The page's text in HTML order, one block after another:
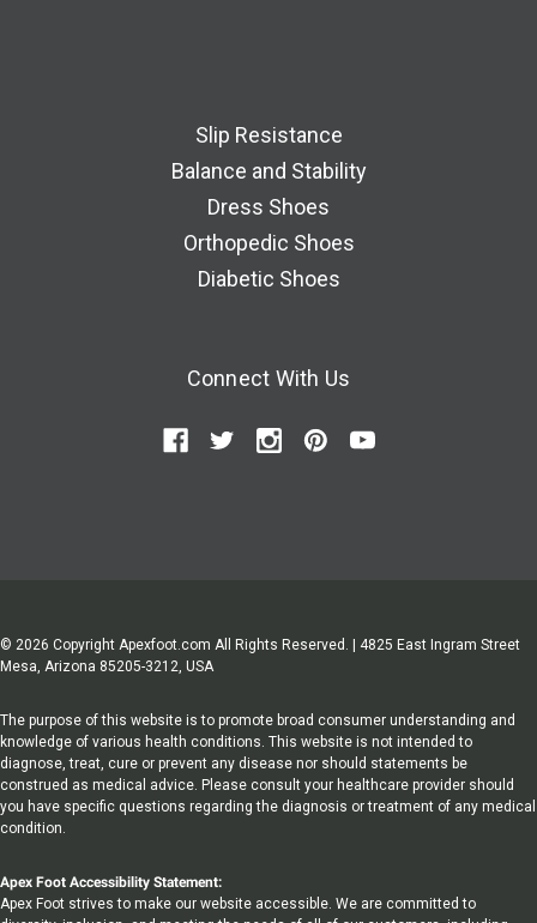
Slip Resistance
Balance and Stability
Dress Shoes
Orthopedic Shoes
Diabetic Shoes
Connect With Us
© 2026 Copyright Apexfoot.com All Rights Reserved. | 4825 East Ingram Street
Mesa, Arizona 85205-3212, USA
The purpose of this website is to promote broad consumer understanding and
knowledge of various health conditions. This website is not intended to
diagnose, treat, cure or prevent any disease nor should statements be
construed as medical advice. Please consult your healthcare provider should
you have specific questions regarding the diagnosis or treatment of any medical
condition.
Apex Foot Accessibility Statement:
Apex Foot strives to make our website accessible. We are committed to